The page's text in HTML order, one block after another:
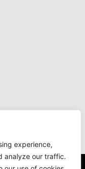
experience,
analyze our traffic.